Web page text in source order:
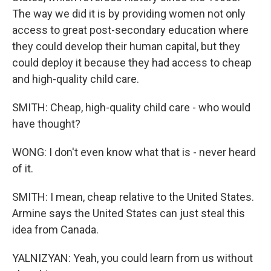
The way we did it is by providing women not only
access to great post-secondary education where
they could develop their human capital, but they
could deploy it because they had access to cheap
and high-quality child care.
SMITH: Cheap, high-quality child care - who would
have thought?
WONG: I don't even know what that is - never heard
of it.
SMITH: I mean, cheap relative to the United States.
Armine says the United States can just steal this
idea from Canada.
YALNIZYAN: Yeah, you could learn from us without